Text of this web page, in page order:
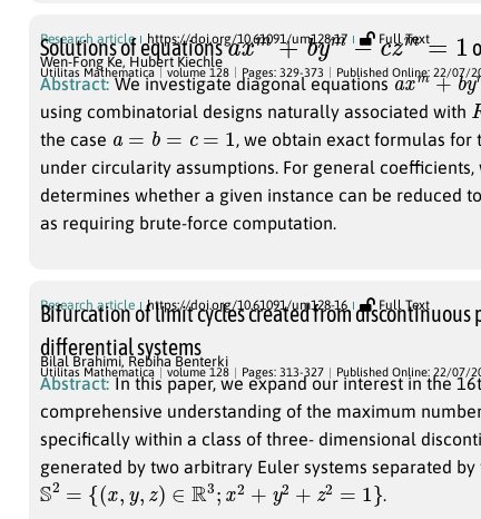
Research article https://doi.org/10.61091/um128-17 Full Text
Solutions of equations
axm+bym−czm=1
Wen-Fong Ke, Hubert Kiechle
Utilitas Mathematica volume 128 Pages: 329-373 Published Online: 22/07/
Abstract: We investigate diagonal equations axm+by
using combinatorial designs naturally associated with F
the case
= , we obtain exact formulas for
under circularity assumptions. For general
determines whether a given instance can be reduced
as requiring brute-force computation.
Research article https://doi.org/10.61091/um128-16 Full Text
Bifurcation of limit cycles created from
differential systems
Bilal Brahimi, Rebiha Benterki
Utilitas Mathematica volume 128 Pages: 313-327 Published Online: 22/07/
Abstract: In this paper, we expand our interest in the
comprehensive understanding of the maximum
specifically within a class of three- dimensional
generated by two arbitrary Euler systems separated by
S2 x,y ∈ R 2+y +z 1 .